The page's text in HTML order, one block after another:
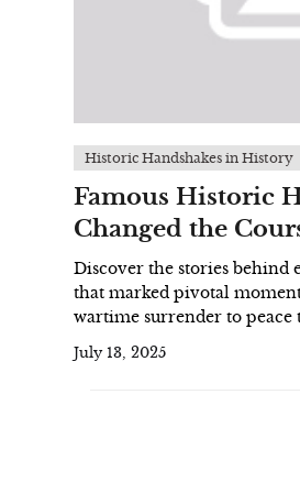
Historic Handshakes in History
Famous Historic
Changed the
Discover the stories behind
that marked pivotal
wartime surrender to peace
July 13, 2025